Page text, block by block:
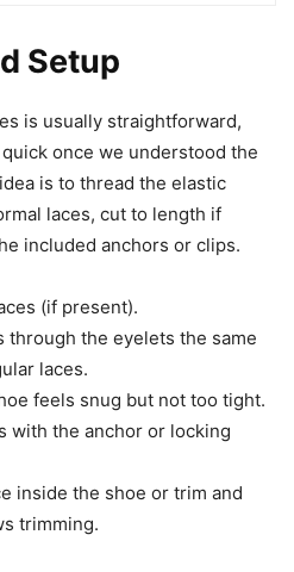
Setup
is usually straightforward,
once we understood the
is to thread the elastic
laces, cut to length if
included anchors or clips.
(if present).
through the eyelets the same
laces.
feels snug but not too tight.
with the anchor or locking
inside the shoe or trim and
trimming.